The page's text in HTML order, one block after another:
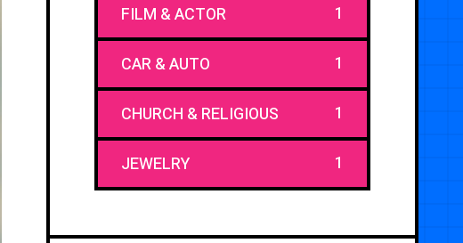
FILM & ACTOR 1
CAR & AUTO 1
CHURCH & RELIGIOUS 1
JEWELRY 1